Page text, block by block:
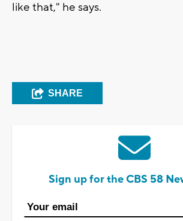
like that," he says.
SHARE
Sign up for the CBS 58